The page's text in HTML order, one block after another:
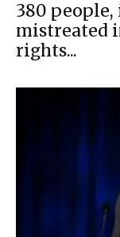
380
mistreated
rights...